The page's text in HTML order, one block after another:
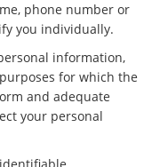
phone number or
you individually.
information,
for which the
and adequate
your personal